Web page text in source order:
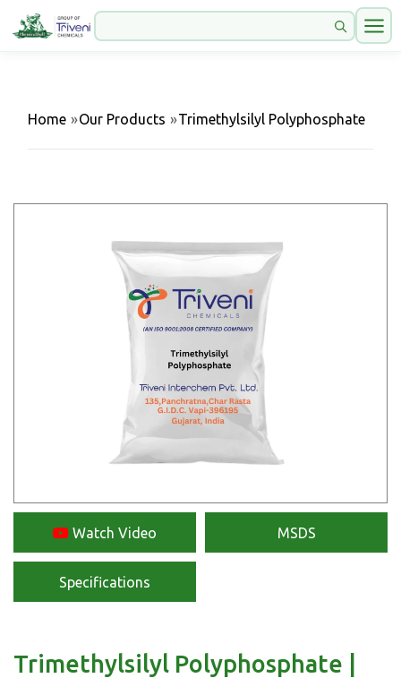
Home »Our Products »Trimethylsilyl Polyphosphate
Watch Video MSDS
Specifications
Trimethylsilyl Polyphosphate |